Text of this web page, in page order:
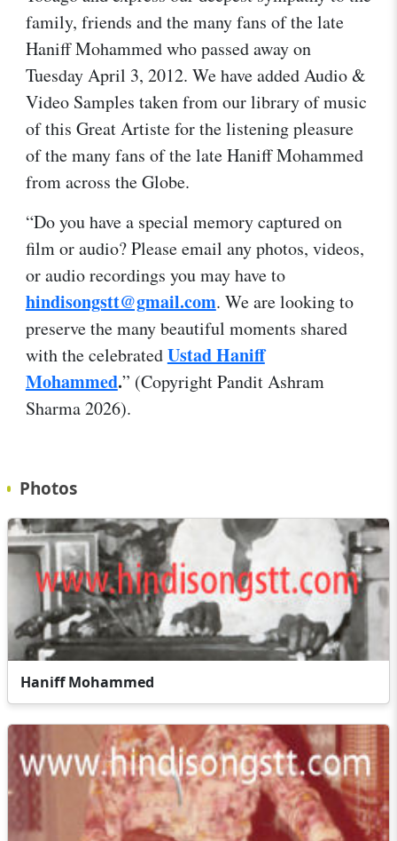
family, friends and the many fans of the late
Haniff Mohammed who passed away on
Tuesday April 3, 2012. We have added Audio &
Video Samples taken from our library of music
of this Great Artiste for the listening pleasure
of the many fans of the late Haniff Mohammed
from across the Globe.
“Do you have a special memory captured on
film or audio? Please email any photos, videos,
or audio recordings you may have to
hindisongstt@gmail.com. We are looking to
preserve the many beautiful moments shared
with the celebratedUstad Haniff
Mohammed.” (Copyright Pandit Ashram
Sharma 2026).
Photos
Haniff Mohammed